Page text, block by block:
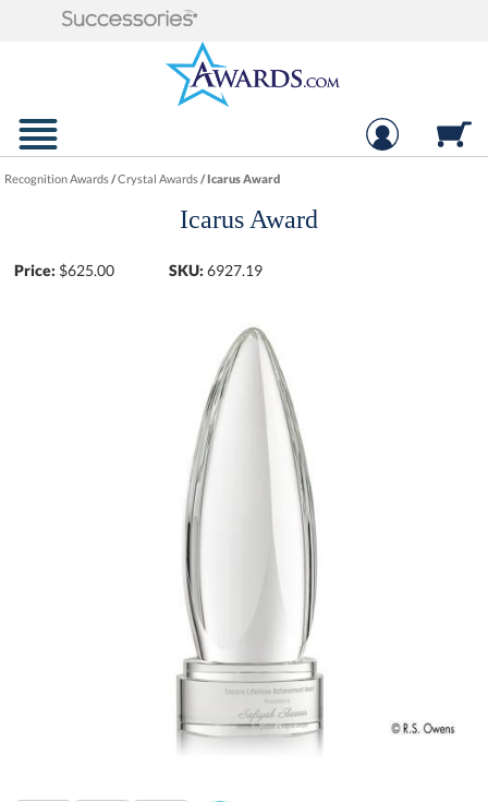
Recognition Awards/Crystal Awards/Icarus Award
Icarus Award
Price: $625.00 SKU: 6927.19